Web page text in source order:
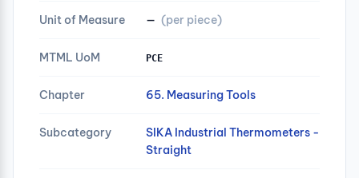
Unit of Measure — (per piece)
MTML UoM PCE
Chapter 65. Measuring Tools
Subcategory
SIKA Industrial Thermometers -
Straight